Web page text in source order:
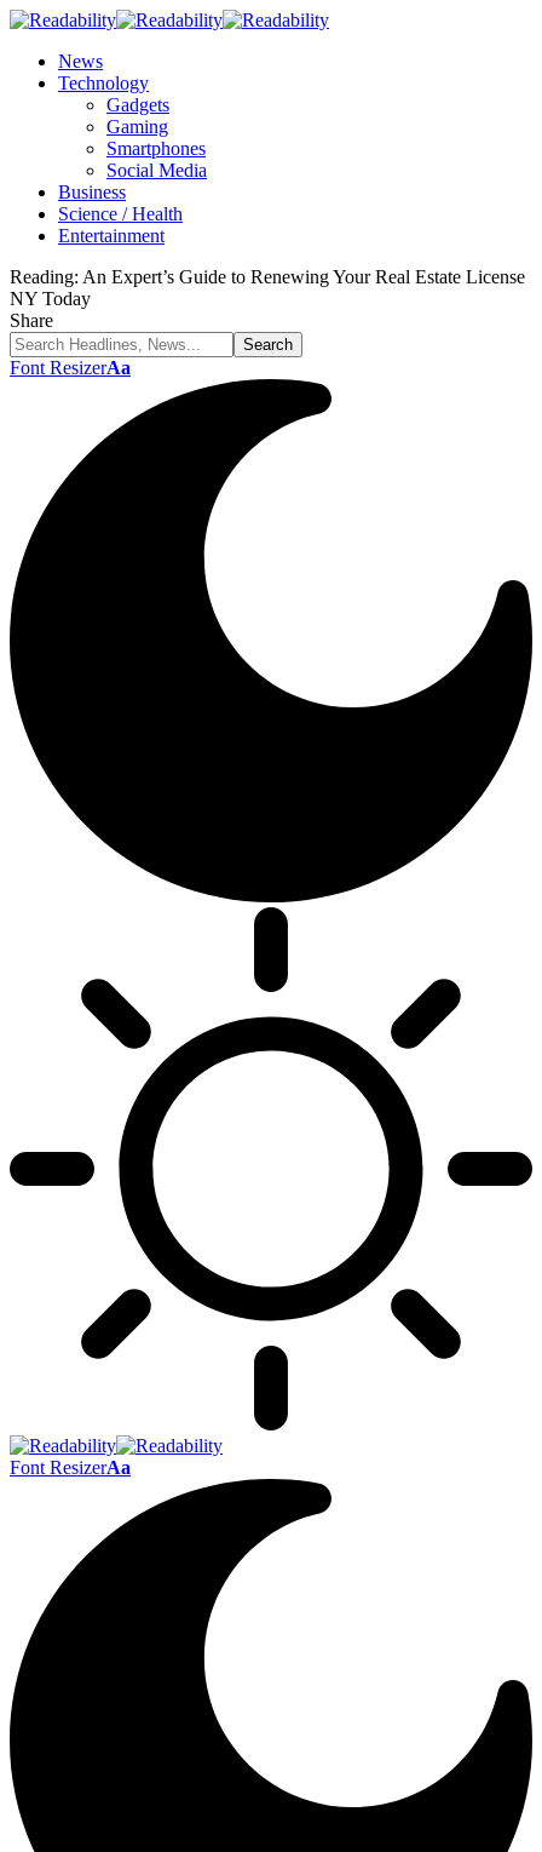
News
Technology
Gadgets
Gaming
Smartphones
Social Media
Business
Science / Health
Entertainment
Reading: An Expert’s Guide to Renewing Your Real Estate License
NY Today
Share
Font ResizerAa
Font ResizerAa